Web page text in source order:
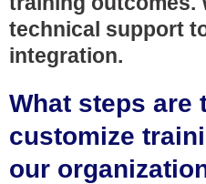
technical support
integration.
What steps are
customize
our